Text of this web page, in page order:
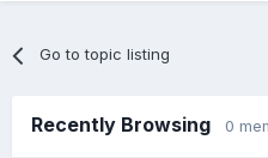
Go to topic listing
Recently Browsing 0